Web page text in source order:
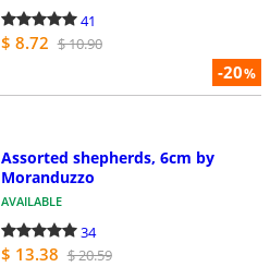
-20%
41
$ 8.72 $ 10.90
Assorted shepherds, 6cm by
Moranduzzo
AVAILABLE
34
$ 13.38 $ 20.59